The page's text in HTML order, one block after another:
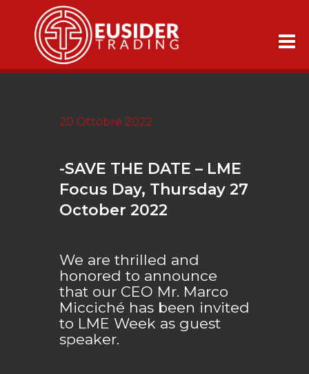
20 Ottobre 2022
-SAVE THE DATE – LME
Focus Day, Thursday 27
October 2022
We are thrilled and
honored to announce
that our CEO Mr. Marco
Micciché has been invited
to LME Week as guest
speaker.